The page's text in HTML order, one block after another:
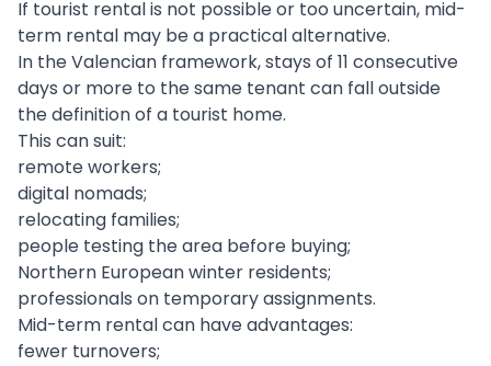
If tourist rental is not possible or too uncertain, mid-
term rental may be a practical alternative.
In the Valencian framework, stays of 11 consecutive
days or more to the same tenant can fall outside
the definition of a tourist home.
This can suit:
remote workers;
digital nomads;
relocating families;
people testing the area before buying;
Northern European winter residents;
professionals on temporary assignments.
Mid-term rental can have advantages:
fewer turnovers;